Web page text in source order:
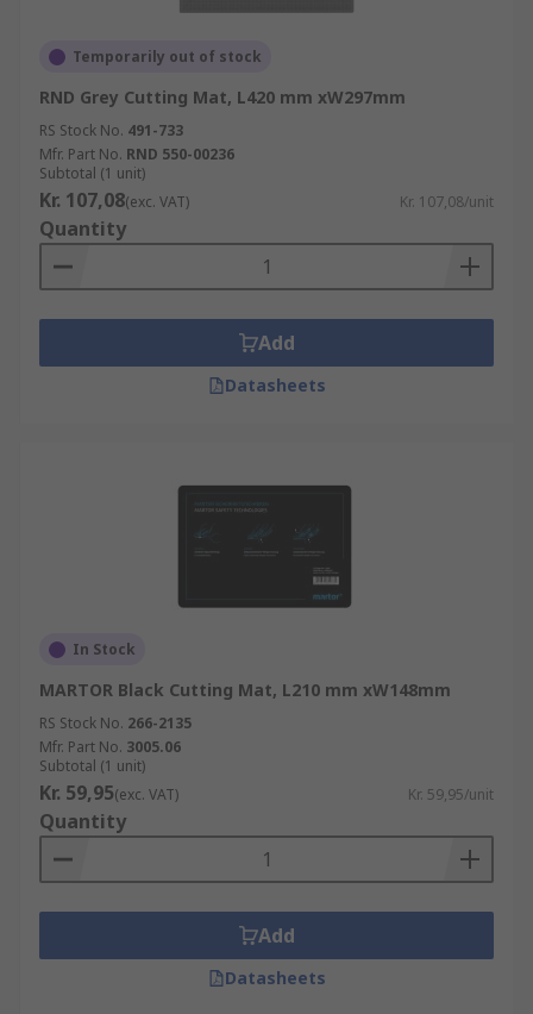
Temporarily out of stock
RND Grey Cutting Mat, L420 mm xW297mm
RS Stock No. 491-733
Mfr. Part No. RND 550-00236
Subtotal (1 unit)
Kr. 107,08(exc. VAT) Kr. 107,08/unit
Quantity
Add
Datasheets
In Stock
MARTOR Black Cutting Mat, L210 mm xW148mm
RS Stock No. 266-2135
Mfr. Part No. 3005.06
Subtotal (1 unit)
Kr. 59,95(exc. VAT) Kr. 59,95/unit
Quantity
Add
Datasheets